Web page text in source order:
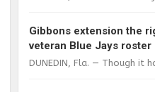
Gibbons extension the
veteran Blue Jays roster
DUNEDIN, Fla. — Though it